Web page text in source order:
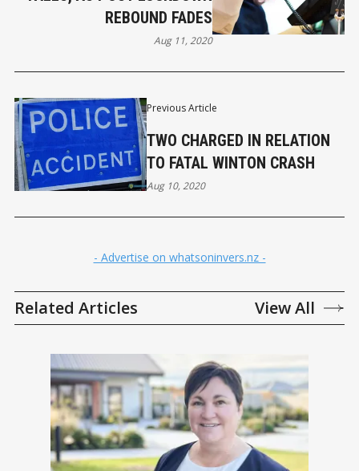
Previous Article
TWO CHARGED IN RELATION
TO FATAL WINTON CRASH
Aug 10, 2020
REBOUND FADES
Aug 11, 2020
- Advertise on whatsoninvers.nz -
Related Articles View All